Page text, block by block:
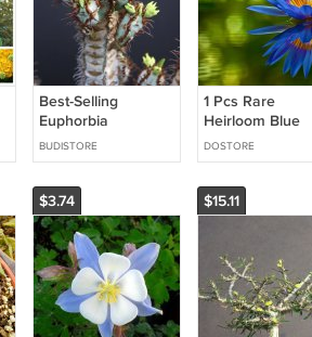
Best-Selling
Euphorbia
IHARANAE | exotic
color madagascar
cacti seed 5 seeds
BUDISTORE
1 Pcs Rare
Heirloom Blue
Water Lily Flower
DOSTORE
$3.74 $15.11